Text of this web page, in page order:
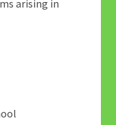
arising in